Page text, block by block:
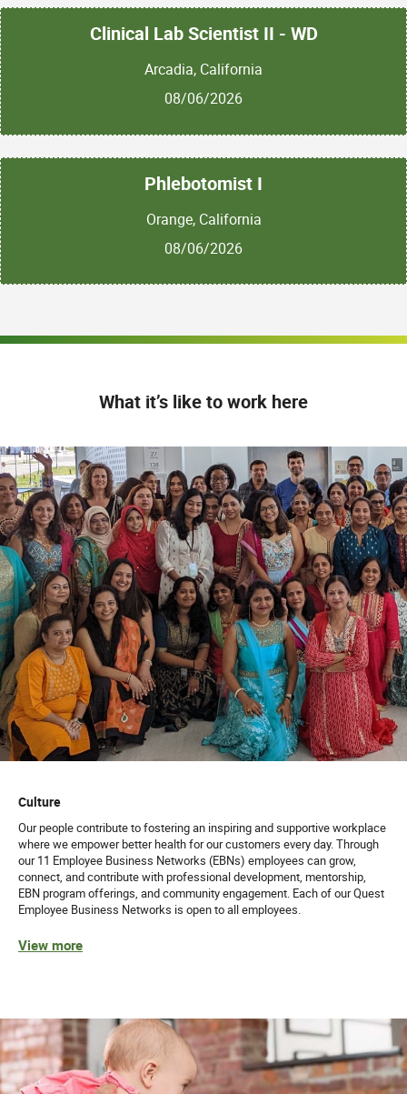
Clinical Lab Scientist II - WD
Arcadia, California
08/06/2026
Phlebotomist I
Orange, California
08/06/2026
What it’s like to work here
Culture
Our people contribute to fostering an inspiring and supportive workplace
where we empower better health for our customers every day. Through
our 11 Employee Business Networks (EBNs) employees can grow,
connect, and contribute with professional development, mentorship,
EBN program offerings, and community engagement. Each of our Quest
Employee Business Networks is open to all employees.
View more